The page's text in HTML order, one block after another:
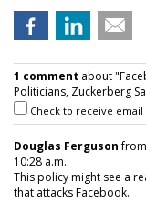
1 comment about
Politicians, Zuckerberg
Check to receive
Douglas Fergusonfrom
10:28 a.m.
This policy might see a
that attacks Facebook.